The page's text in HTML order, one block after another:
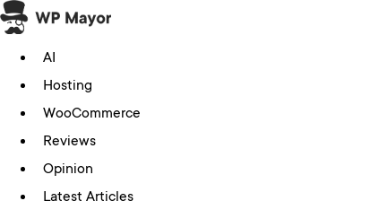
Skip
to
content
AI
Hosting
WooCommerce
Reviews
Opinion
Latest Articles